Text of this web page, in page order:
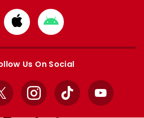
Download
from
Apple
Download
from
Google
Us On Social
X InstagramTikTok YouTube